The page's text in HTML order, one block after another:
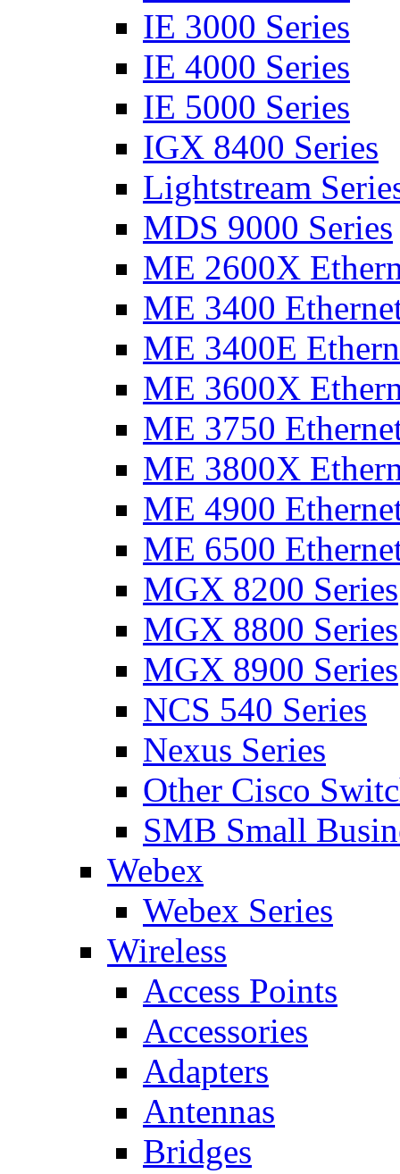
IE 3000 Series
IE 4000 Series
IE 5000 Series
IGX 8400 Series
Lightstream
MDS 9000 Series
ME 2600X
ME 3400
ME 3400E
ME 3600X
ME 3750
ME 3800X
ME 4900
ME 6500
MGX 8200 Series
MGX 8800 Series
MGX 8900 Series
NCS 540 Series
Nexus Series
Other Cisco
SMB Small
Webex
Webex Series
Wireless
Access Points
Accessories
Adapters
Antennas
Bridges